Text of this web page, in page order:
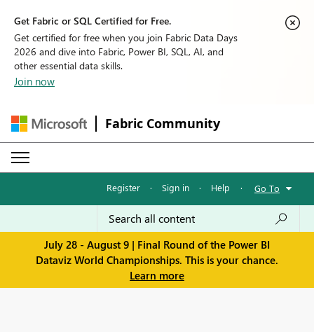
Get Fabric or SQL Certified for Free.
Get certified for free when you join Fabric Data Days
2026 and dive into Fabric, Power BI, SQL, AI, and
other essential data skills.
Join now
Fabric Community
Register · Sign in · Help · Go To
July 28 - August 9 | Final Round of the Power BI
Dataviz World Championships. This is your chance.
Learn more